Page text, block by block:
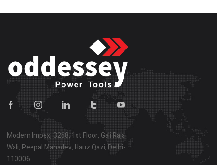
Modern Impex, 3268, 1st Floor, Gali Raja
Wali, Peepal Mahadev, Hauz Qazi, Delhi-
110006